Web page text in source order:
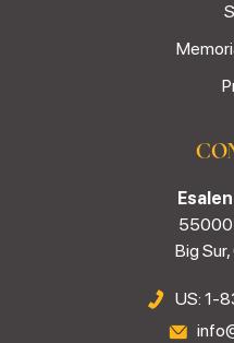
55000
Big
US: 1-